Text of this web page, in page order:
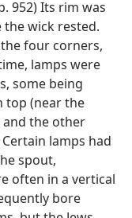
952) Its rim was
wick rested.
four corners,
lamps were
some being
top (near the
the other
lamps had
spout,
often in a vertical
bore